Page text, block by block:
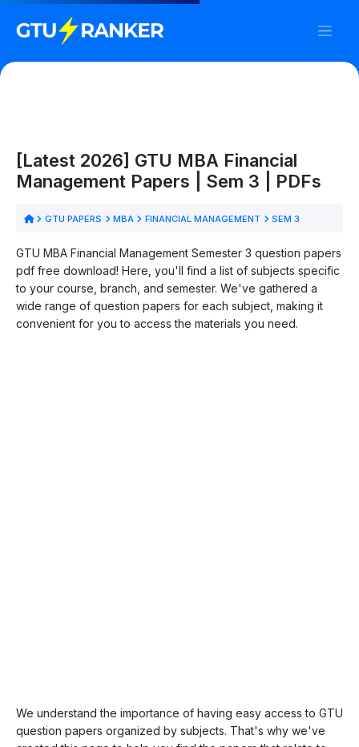
[Latest 2026] GTU MBA Financial
Management Papers | Sem 3 | PDFs
GTU PAPERS MBA FINANCIAL MANAGEMENT SEM 3
GTU MBA Financial Management Semester 3 question papers
pdf free download! Here, you'll find a list of subjects specific
to your course, branch, and semester. We've gathered a
wide range of question papers for each subject, making it
convenient for you to access the materials you need.
We understand the importance of having easy access to GTU
question papers organized by subjects. That's why we've